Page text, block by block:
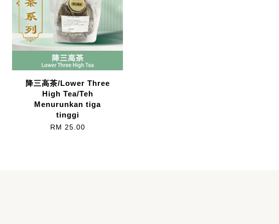
降三高茶/Lower Three
High Tea/Teh
Menurunkan tiga
tinggi
RM 25.00